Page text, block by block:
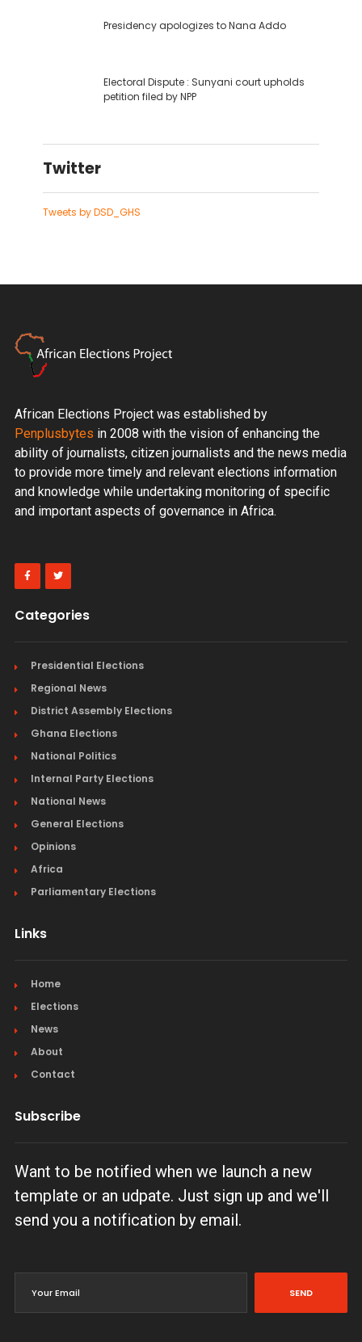
Presidency apologizes to Nana Addo
Electoral Dispute : Sunyani court upholds
petition filed by NPP
Twitter
Tweets by DSD_GHS
African Elections Project was established by
Penplusbytes in 2008 with the vision of enhancing the
ability of journalists, citizen journalists and the news media
to provide more timely and relevant elections information
and knowledge while undertaking monitoring of specific
and important aspects of governance in Africa.
Categories
Presidential Elections
Regional News
District Assembly Elections
Ghana Elections
National Politics
Internal Party Elections
National News
General Elections
Opinions
Africa
Parliamentary Elections
Links
Home
Elections
News
About
Contact
Subscribe
Want to be notified when we launch a new
template or an udpate. Just sign up and we'll
send you a notification by email.
SEND